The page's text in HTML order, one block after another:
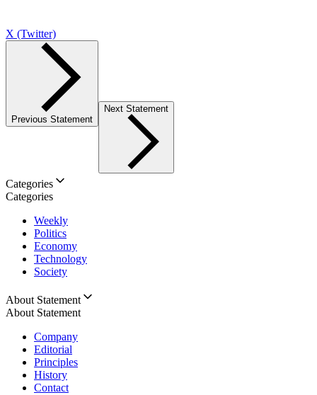
X (Twitter)
Previous Statement
Next Statement
Categories
Categories
Weekly
Politics
Economy
Technology
Society
About Statement
About Statement
Company
Editorial
Principles
History
Contact